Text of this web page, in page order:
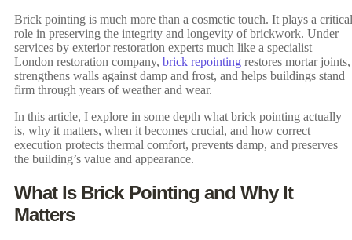
Brick pointing is much more than a cosmetic touch. It plays a critical
role in preserving the integrity and longevity of brickwork. Under
services by exterior restoration experts much like a specialist
London restoration company, brick repointing restores mortar joints,
strengthens walls against damp and frost, and helps buildings stand
firm through years of weather and wear.
In this article, I explore in some depth what brick pointing actually
is, why it matters, when it becomes crucial, and how correct
execution protects thermal comfort, prevents damp, and preserves
the building’s value and appearance.
What Is Brick Pointing and Why It
Matters